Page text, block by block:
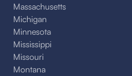
Massachusetts
Michigan
Minnesota
Mississippi
Missouri
Montana